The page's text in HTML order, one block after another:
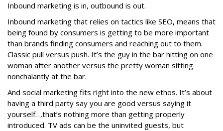
Inbound marketing is in, outbound is out.
Inbound marketing that relies on tactics like SEO, means that
being found by consumers is getting to be more important
than brands finding consumers and reaching out to them.
Classic pull versus push. It’s the guy in the bar hitting on one
woman after another versus the pretty woman sitting
nonchalantly at the bar.
And social marketing fits right into the new ethos. It’s about
having a third party say you are good versus saying it
yourself….that’s nothing more than getting properly
introduced. TV ads can be the uninvited guests, but